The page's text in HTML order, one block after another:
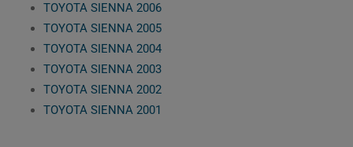
TOYOTA SIENNA 2006
TOYOTA SIENNA 2005
TOYOTA SIENNA 2004
TOYOTA SIENNA 2003
TOYOTA SIENNA 2002
TOYOTA SIENNA 2001